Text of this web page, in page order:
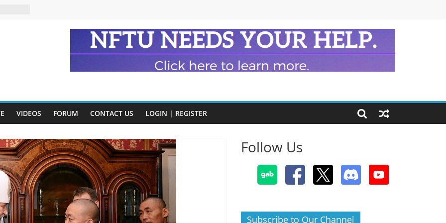
Harry
VIDEOS FORUM CONTACT US LOGIN | REGISTER
Follow Us
Subscribe to Our Channel